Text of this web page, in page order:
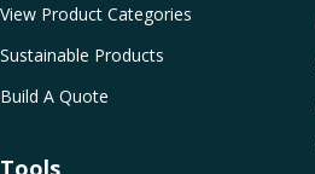
View Product Categories
Sustainable Products
Build A Quote
Tools